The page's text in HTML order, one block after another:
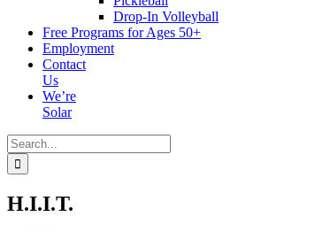
Drop-In Volleyball
Free Programs for Ages 50+
Employment
Contact
Us
We’re
Solar
Search
for:
H.I.I.T.